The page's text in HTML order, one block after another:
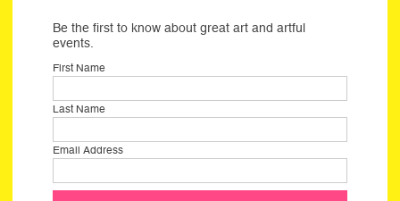
Be the first to know about great art and artful
events.
First Name
Last Name
Email Address